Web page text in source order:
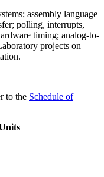
assembly language
polling, interrupts,
timing; analog-to-
projects on
to the Schedule of